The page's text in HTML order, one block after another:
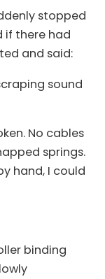
stopped
if there had
and said:
sound
No cables
springs.
hand, I could
binding